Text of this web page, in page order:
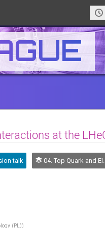
at the
talk 04. Top Quark and Electroweak Physics
(PL))